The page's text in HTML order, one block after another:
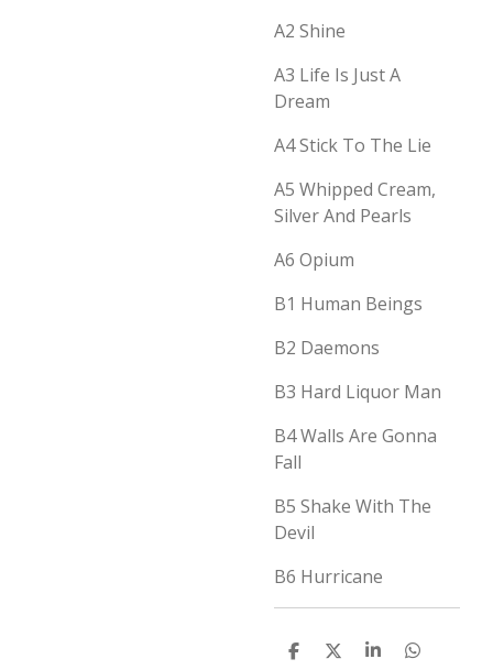
A2 Shine
A3 Life Is Just A
Dream
A4 Stick To The Lie
A5 Whipped Cream,
Silver And Pearls
A6 Opium
B1 Human Beings
B2 Daemons
B3 Hard Liquor Man
B4 Walls Are Gonna
Fall
B5 Shake With The
Devil
B6 Hurricane
D
D
S
D